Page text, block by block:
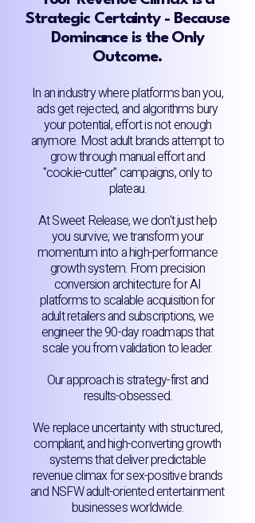
Strategic Certainty - Because
Dominance is the Only
Outcome.
In an industry where platforms ban you,
ads get rejected, and algorithms bury
your potential, effort is not enough
anymore. Most adult brands attempt to
grow through manual effort and
"cookie-cutter" campaigns, only to
plateau.
At Sweet Release, we don't just help
you survive; we transform your
momentum into a high-performance
growth system. From precision
conversion architecture for AI
platforms to scalable acquisition for
adult retailers and subscriptions, we
engineer the 90-day roadmaps that
scale you from validation to leader.
Our approach is strategy-first and
results-obsessed.
We replace uncertainty with structured,
compliant, and high-converting growth
systems that deliver predictable
revenue climax for sex-positive brands
and NSFW adult-oriented entertainment
businesses worldwide.